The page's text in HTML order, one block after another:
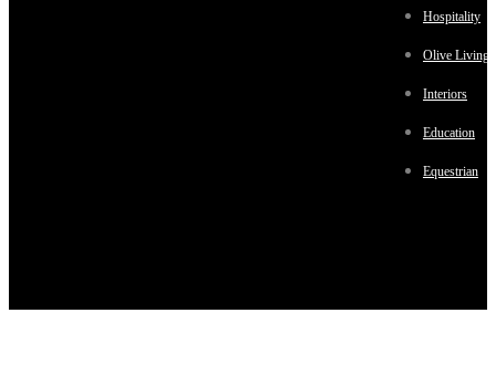
Hospitality
Olive Living
Interiors
Education
Equestrian